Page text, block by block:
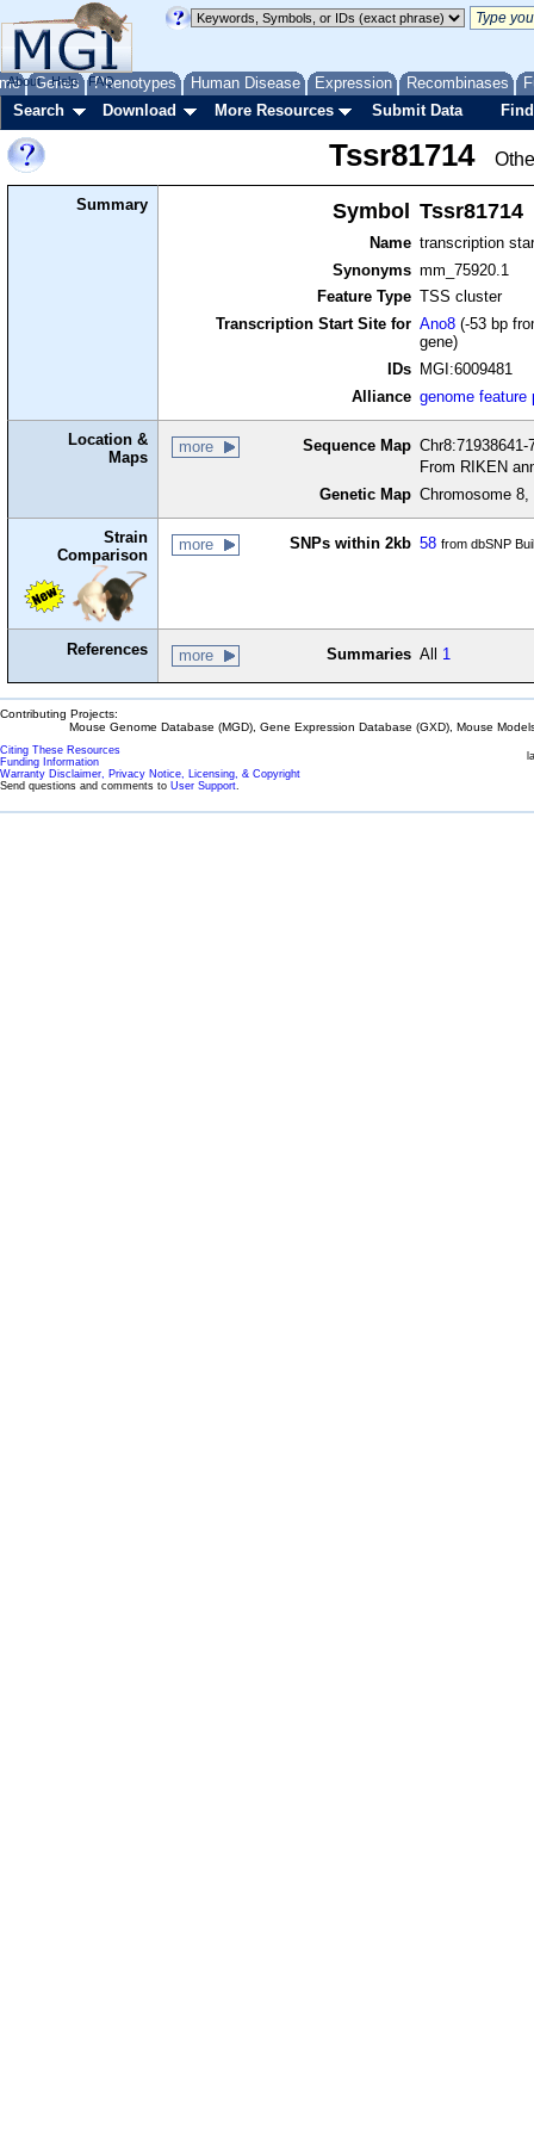
Genes Phenotypes Human Disease Expression Recombinases
About Help FAQ
Search Download More Resources Submit Data
Tssr81714
Summary Symbol Tssr81714
Name transcription
Synonyms mm_75920.1
Feature Type TSS cluster
Transcription Start Site for Ano8 (-53 bp
gene)
IDs
MGI:6009481
Alliance genome feature
Location &
Maps
more Sequence Map
From RIKEN
Genetic Map Chromosome
Strain
Comparison
more SNPs within 2kb 58 from dbSNP
References more Summaries All 1
Contributing Projects:
Mouse Genome Database (MGD), Gene Expression Database (GXD), Mouse
Citing These Resources
Funding Information
Warranty Disclaimer, Privacy Notice, Licensing, & Copyright
Send questions and comments to User Support.